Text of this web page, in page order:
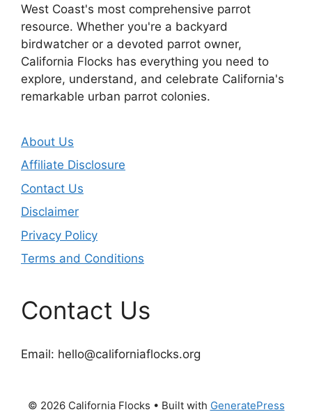
West Coast's most comprehensive parrot
resource. Whether you're a backyard
birdwatcher or a devoted parrot owner,
California Flocks has everything you need to
explore, understand, and celebrate California's
remarkable urban parrot colonies.
About Us
Affiliate Disclosure
Contact Us
Disclaimer
Privacy Policy
Terms and Conditions
Contact Us
Email: hello@californiaflocks.org
© 2026 California Flocks • Built with GeneratePress